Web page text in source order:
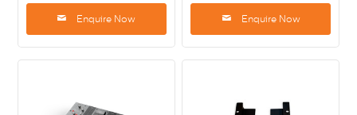
Enquire Now Enquire Now